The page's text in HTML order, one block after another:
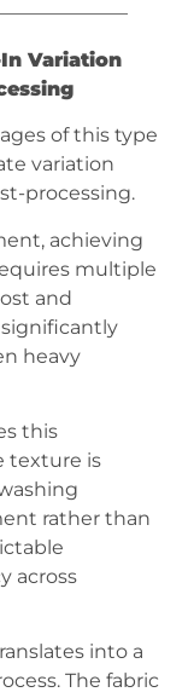
Variation
of this type
variation
processing.
achieving
multiple
and
heavy
this
texture is
rather than
across
into a
The fabric